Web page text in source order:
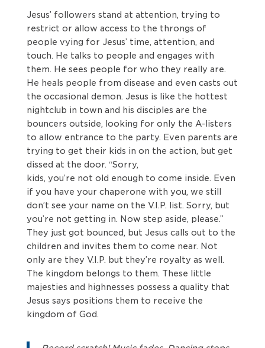
Jesus’ followers stand at attention, trying to
restrict or allow access to the throngs of
people vying for Jesus’ time, attention, and
touch. He talks to people and engages with
them. He sees people for who they really are.
He heals people from disease and even casts out
the occasional demon. Jesus is like the hottest
nightclub in town and his disciples are the
bouncers outside, looking for only the A-listers
to allow entrance to the party. Even parents are
trying to get their kids in on the action, but get
dissed at the door. “Sorry,
kids, you’re not old enough to come inside. Even
if you have your chaperone with you, we still
don’t see your name on the V.I.P. list. Sorry, but
you’re not getting in. Now step aside, please.”
They just got bounced, but Jesus calls out to the
children and invites them to come near. Not
only are they V.I.P. but they’re royalty as well.
The kingdom belongs to them. These little
majesties and highnesses possess a quality that
Jesus says positions them to receive the
kingdom of God.